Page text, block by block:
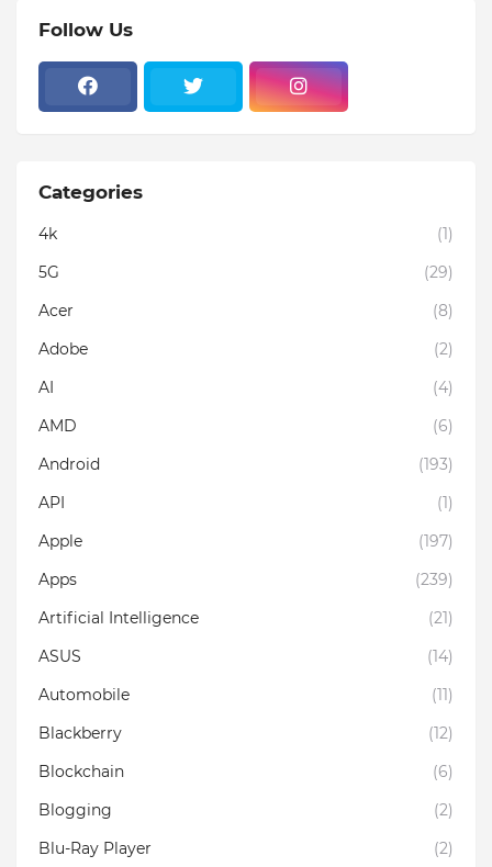
Follow Us
Categories
4k
(1)
5G
(29)
Acer
(8)
Adobe
(2)
AI
(4)
AMD
(6)
Android
(193)
API
(1)
Apple
(197)
Apps
(239)
Artificial Intelligence
(21)
ASUS
(14)
Automobile
(11)
Blackberry
(12)
Blockchain
(6)
Blogging
(2)
Blu-Ray Player
(2)